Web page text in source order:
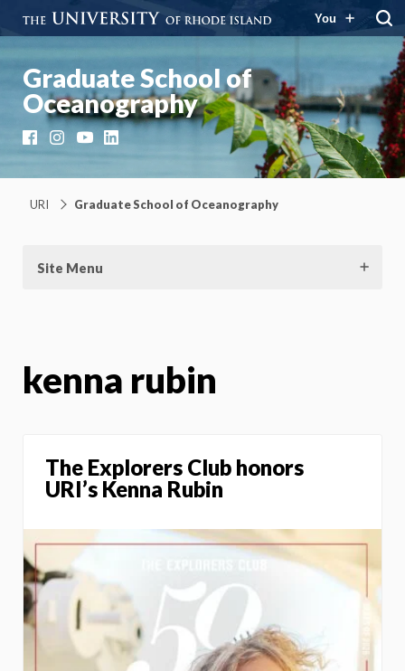
You
Graduate School of
Oceanography
FacebookInstagramYouTubeLinkedIn
URI Graduate School of Oceanography
Site Menu
kenna rubin
The Explorers Club honors
URI’s Kenna Rubin